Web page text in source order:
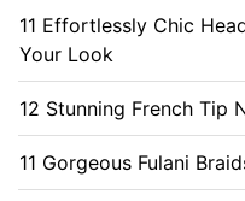
11 Effortlessly Chic
Your Look
12 Stunning French Tip
11 Gorgeous Fulani